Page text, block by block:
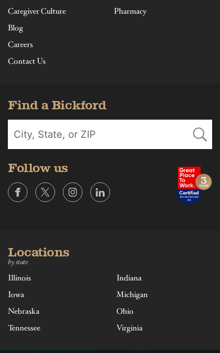
Caregiver Culture
Blog
Careers
Contact Us
Pharmacy
Find a Bickford
Follow us
Locations
by state
Illinois
Indiana
Iowa
Michigan
Nebraska
Ohio
Tennessee
Virginia